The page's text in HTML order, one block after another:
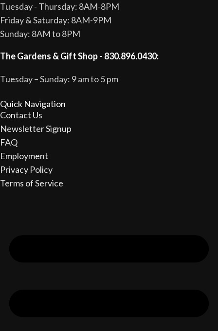
Tuesday - Thursday: 8AM-8PM
Friday & Saturday: 8AM-9PM
Sunday: 8AM to 8PM
The Gardens & Gift Shop - 830.896.0430:
Tuesday – Sunday: 9 am to 5 pm
Quick Navigation
Contact Us
Newsletter Signup
FAQ
Employment
Privacy Policy
Terms of Service